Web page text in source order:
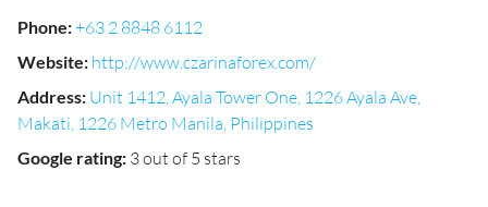
Phone:+63 2 8848 6112
Website: http://www.czarinaforex.com/
Address: Unit 1412, Ayala Tower One, 1226 Ayala Ave,
Makati, 1226 Metro Manila, Philippines
Google rating: 3 out of 5 stars